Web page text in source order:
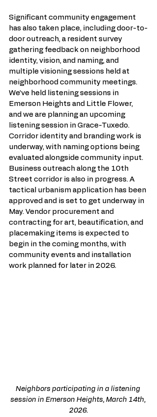
Significant community engagement
has also taken place, including door-to-
door outreach, a resident survey
gathering feedback on neighborhood
identity, vision, and naming, and
multiple visioning sessions held at
neighborhood community meetings.
We’ve held listening sessions in
Emerson Heights and Little Flower,
and we are planning an upcoming
listening session in Grace-Tuxedo.
Corridor identity and branding work is
underway, with naming options being
evaluated alongside community input.
Business outreach along the 10th
Street corridor is also in progress. A
tactical urbanism application has been
approved and is set to get underway in
May. Vendor procurement and
contracting for art, beautification, and
placemaking items is expected to
begin in the coming months, with
community events and installation
work planned for later in 2026.
Neighbors participating in a listening
session in Emerson Heights, March 14th,
2026.